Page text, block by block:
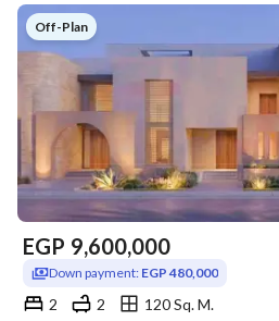
Off-Plan
EGP 9,600,000
Down payment: EGP 480,000
2 2
120 Sq. M.